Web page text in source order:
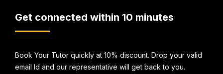
Get connected within 10 minutes
Book Your Tutor quickly at 10% discount. Drop your valid
email Id and our representative will get back to you.